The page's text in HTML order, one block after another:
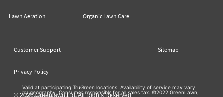
Lawn Aeration Organic Lawn Care
Customer Support Sitemap
Privacy Policy
© 2026 Greenlawn Ltd. All Rights Reserved
Valid at participating TruGreen locations. Availability of service may vary
by geography. Consumer responsible for all sales tax. ©2022 GreenLawn,